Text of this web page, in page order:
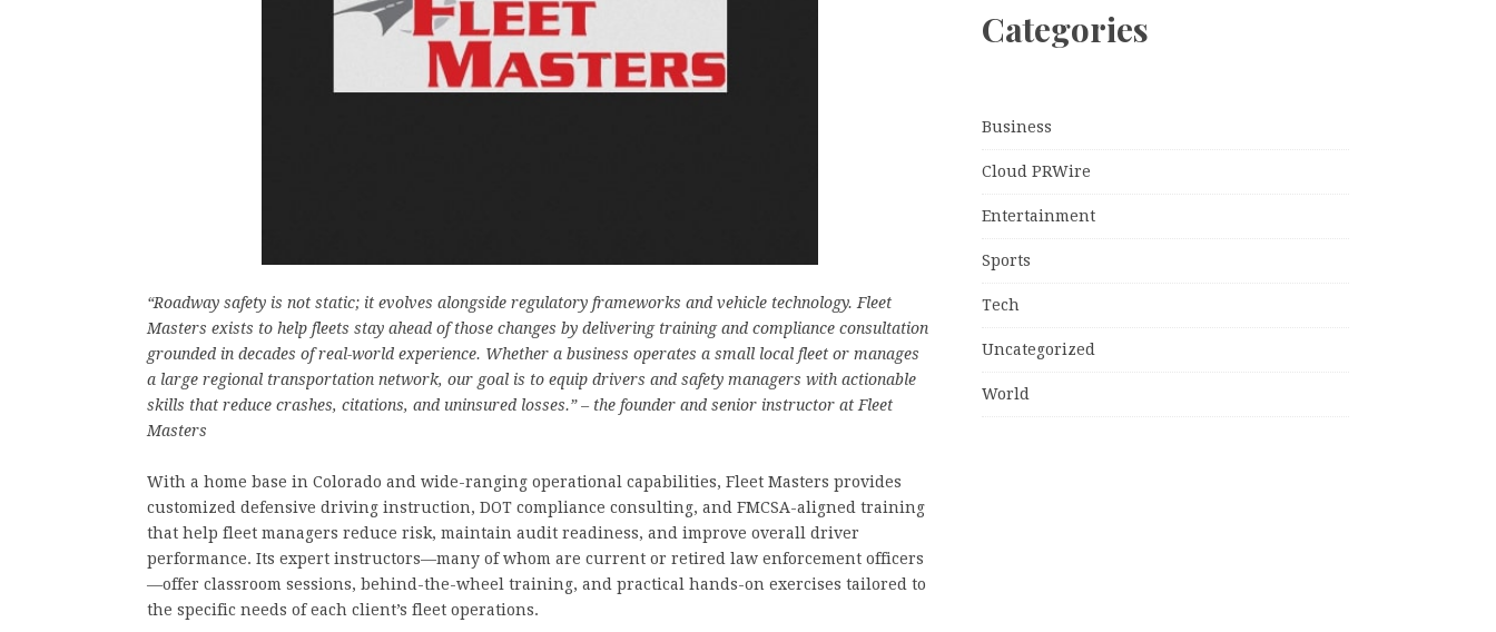
“Roadway safety is not static; it evolves alongside regulatory frameworks and vehicle technology. Fleet
Masters exists to help fleets stay ahead of those changes by delivering training and compliance consultation
grounded in decades of real-world experience. Whether a business operates a small local fleet or manages
a large regional transportation network, our goal is to equip drivers and safety managers with actionable
skills that reduce crashes, citations, and uninsured losses.” – the founder and senior instructor at Fleet
Masters
With a home base in Colorado and wide-ranging operational capabilities, Fleet Masters provides
customized defensive driving instruction, DOT compliance consulting, and FMCSA-aligned training
that help fleet managers reduce risk, maintain audit readiness, and improve overall driver
performance. Its expert instructors—many of whom are current or retired law enforcement officers
—offer classroom sessions, behind-the-wheel training, and practical hands-on exercises tailored to
the specific needs of each client’s fleet operations.
Categories
Business
Cloud PRWire
Entertainment
Sports
Tech
Uncategorized
World